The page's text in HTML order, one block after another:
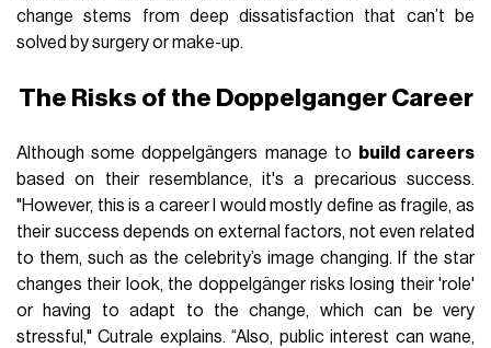
change stems from deep dissatisfaction that can’t be
solved by surgery or make-up.
The Risks of the Doppelganger Career
Although some doppelgängers manage to
build careers
based on their resemblance, it's a precarious success.
"However, this is a career I would mostly define as fragile, as
their success depends on external factors, not even related
to them, such as the celebrity’s image changing. If the star
changes their look, the doppelgänger risks losing their 'role'
or having to adapt to the change, which can be very
stressful," Cutrale explains. “Also, public interest can wane,